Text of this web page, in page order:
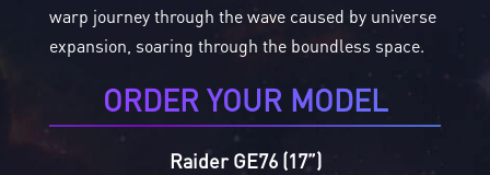
warp journey through the wave caused by universe
expansion, soaring through the boundless space.
ORDER YOUR MODEL
Raider GE76 (17”)